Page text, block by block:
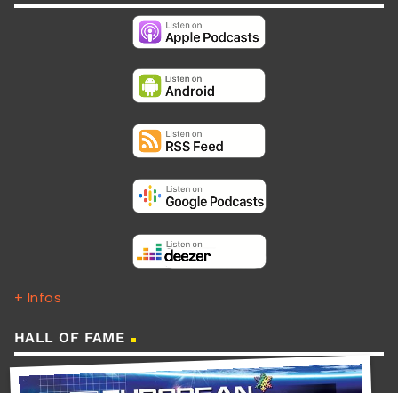
+ Infos
HALL OF FAME